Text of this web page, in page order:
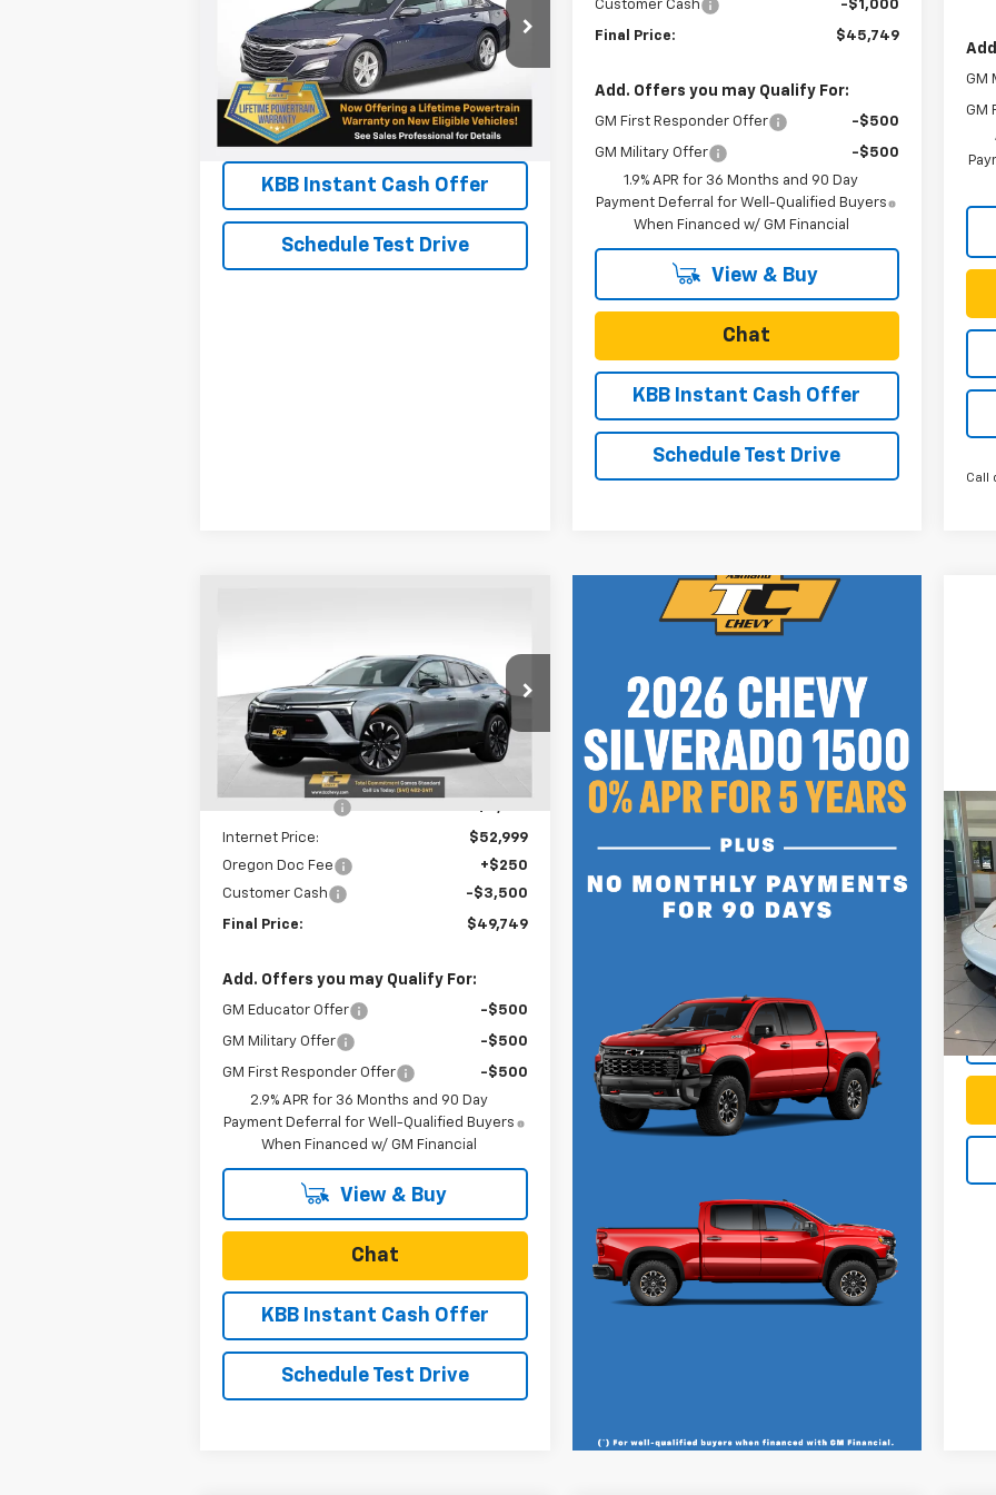
1G1ZB5ST8SF116044Stock:N4578
Model:
1ZC69
Courtesy Transportation
Unit
Ext.
View & Buy
Chat
KBB Instant Cash Offer
Schedule Test Drive
Customer Cash
-$1,000
Final Price: $45,749
Add. Offers you may Qualify For:
GM First Responder Offer -$500
GM Military Offer
-$500
1.9% APR for 36 Months and 90 Day
Payment Deferral for Well-Qualified Buyers
When Financed w/ GM Financial
View & Buy
Chat
KBB Instant Cash Offer
Schedule Test Drive
GM
GM
Call
Special Offer
Price Drop
VIN:3GNKDJRJ4SS255073Stock:N4845
Model:1MD26
Courtesy Transportation
Unit
Less
MSRP:
Internet Price:
$52,999
Oregon Doc Fee
+$250
Customer Cash
-$3,500
Final Price: $49,749
Add. Offers you may Qualify For:
GM Educator Offer -$500
GM Military Offer -$500
GM First Responder Offer
-$500
2.9% APR for 36 Months and 90 Day
Payment Deferral for Well-Qualified Buyers
When Financed w/ GM Financial
View & Buy
Chat
KBB Instant Cash Offer
Schedule Test Drive
VIN:
In-